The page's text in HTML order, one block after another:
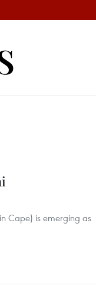
Cape) is emerging as